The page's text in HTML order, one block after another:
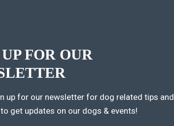
FOR OUR
up for our newsletter for dog related tips and
get updates on our dogs & events!